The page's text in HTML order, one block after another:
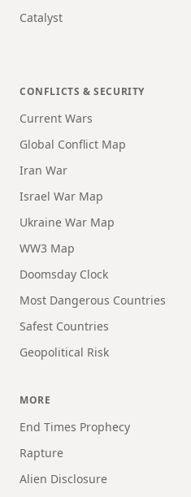
Catalyst
CONFLICTS & SECURITY
Current Wars
Global Conflict Map
Iran War
Israel War Map
Ukraine War Map
WW3 Map
Doomsday Clock
Most Dangerous Countries
Safest Countries
Geopolitical Risk
MORE
End Times Prophecy
Rapture
Alien Disclosure